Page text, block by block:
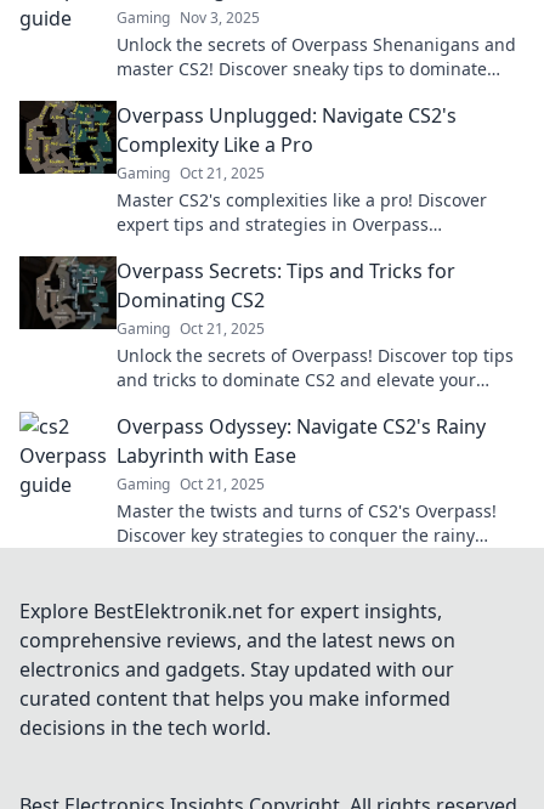
Gaming Nov 3, 2025
Unlock the secrets of Overpass Shenanigans and
master CS2! Discover sneaky tips to dominate
Overpass Unplugged: Navigate CS2's
Complexity Like a Pro
Gaming Oct 21, 2025
Master CS2's complexities like a pro! Discover
expert tips and strategies in Overpass
Overpass Secrets: Tips and Tricks for
Dominating CS2
Gaming Oct 21, 2025
Unlock the secrets of Overpass! Discover top tips
and tricks to dominate CS2 and elevate your
Overpass Odyssey: Navigate CS2's Rainy
Labyrinth with Ease
Gaming Oct 21, 2025
Master the twists and turns of CS2's Overpass!
Discover key strategies to conquer the rainy
Explore BestElektronik.net for expert insights,
comprehensive reviews, and the latest news on
electronics and gadgets. Stay updated with our
curated content that helps you make informed
decisions in the tech world.